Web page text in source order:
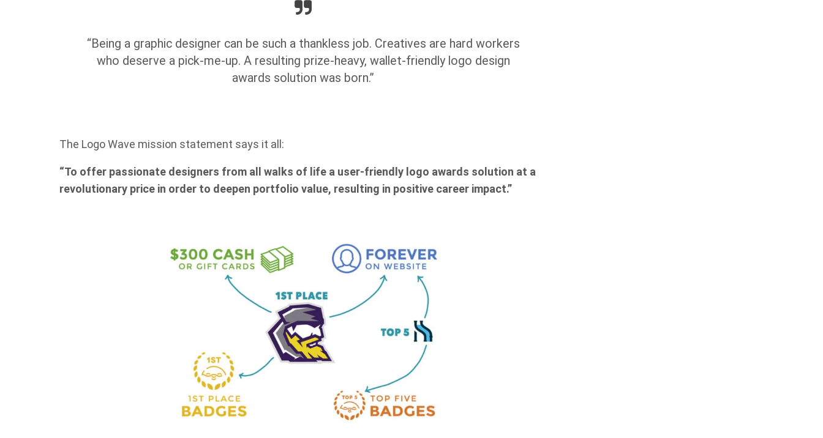
“Being a graphic designer can be such a thankless job. Creatives are hard workers
who deserve a pick-me-up. A resulting prize-heavy, wallet-friendly logo design
awards solution was born.”
The Logo Wave mission statement says it all:
“To offer passionate designers from all walks of life a user-friendly logo awards solution at a
revolutionary price in order to deepen portfolio value, resulting in positive career impact.”